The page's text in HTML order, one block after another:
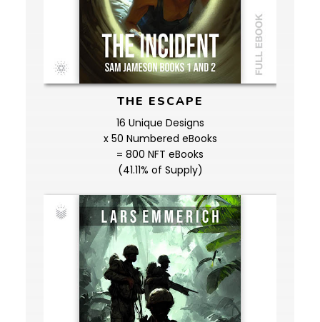
THE ESCAPE
16 Unique Designs
x 50 Numbered eBooks
= 800 NFT eBooks
(41.11% of Supply)